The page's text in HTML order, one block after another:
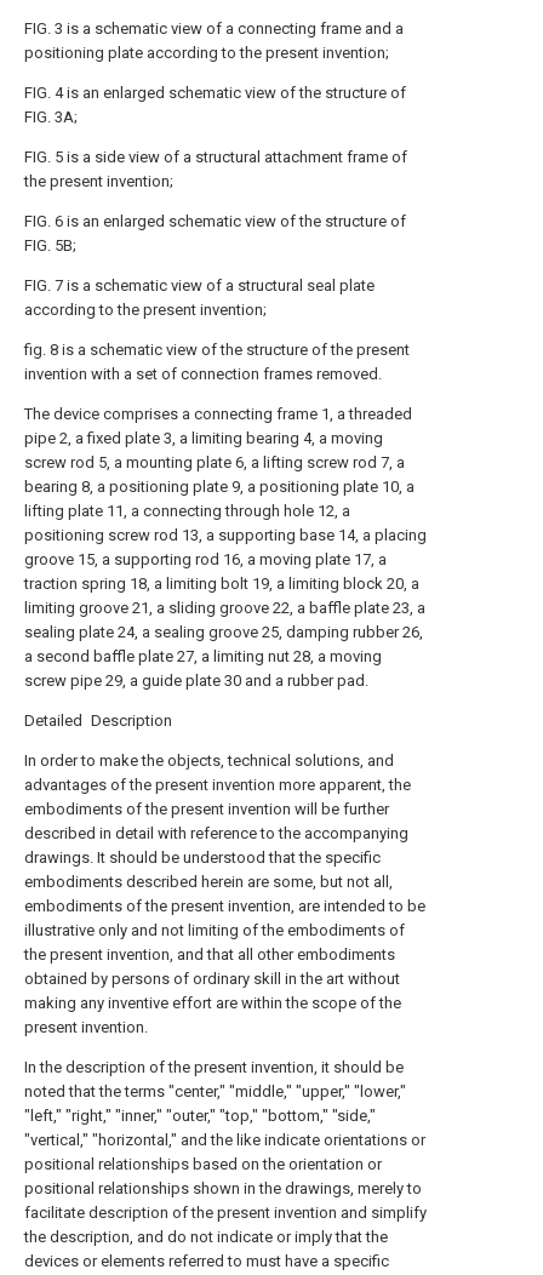
FIG. 3 is a schematic view of a connecting frame and a
positioning plate according to the present invention;
FIG. 4 is an enlarged schematic view of the structure of
FIG. 3A;
FIG. 5 is a side view of a structural attachment frame of
the present invention;
FIG. 6 is an enlarged schematic view of the structure of
FIG. 5B;
FIG. 7 is a schematic view of a structural seal plate
according to the present invention;
fig. 8 is a schematic view of the structure of the present
invention with a set of connection frames removed.
The device comprises a connecting frame 1, a threaded
pipe 2, a fixed plate 3, a limiting bearing 4, a moving
screw rod 5, a mounting plate 6, a lifting screw rod 7, a
bearing 8, a positioning plate 9, a positioning plate 10, a
lifting plate 11, a connecting through hole 12, a
positioning screw rod 13, a supporting base 14, a placing
groove 15, a supporting rod 16, a moving plate 17, a
traction spring 18, a limiting bolt 19, a limiting block 20, a
limiting groove 21, a sliding groove 22, a baffle plate 23, a
sealing plate 24, a sealing groove 25, damping rubber 26,
a second baffle plate 27, a limiting nut 28, a moving
screw pipe 29, a guide plate 30 and a rubber pad.
Detailed Description
In order to make the objects, technical solutions, and
advantages of the present invention more apparent, the
embodiments of the present invention will be further
described in detail with reference to the accompanying
drawings. It should be understood that the specific
embodiments described herein are some, but not all,
embodiments of the present invention, are intended to be
illustrative only and not limiting of the embodiments of
the present invention, and that all other embodiments
obtained by persons of ordinary skill in the art without
making any inventive effort are within the scope of the
present invention.
In the description of the present invention, it should be
noted that the terms "center," "middle," "upper," "lower,"
"left," "right," "inner," "outer," "top," "bottom," "side,"
"vertical," "horizontal," and the like indicate orientations or
positional relationships based on the orientation or
positional relationships shown in the drawings, merely to
facilitate description of the present invention and simplify
the description, and do not indicate or imply that the
devices or elements referred to must have a specific